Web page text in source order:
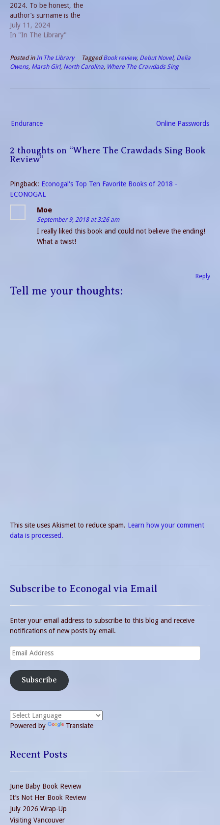
2024. To be honest, the
author’s surname is the
entire reason I picked it out.
There are less than 20,000
States with the same
surname. And ancestors of
July 11, 2024
In "In The Library"
Posted in In The Library TaggedBook review, Debut Novel, Delia
Owens, Marsh Girl, North Carolina, Where The Crawdads Sing
navigation
Online Passwords
Endurance
2 thoughts on “Where The Crawdads Sing Book
Review”
Pingback: Econogal's Top Ten Favorite Books of 2018 -
ECONOGAL
Moe
September 9, 2018 at 3:26 am
I really liked this book and could not believe the ending!
What a twist!
Reply
Tell me your thoughts:
This site uses Akismet to reduce spam. Learn how your comment
data is processed.
Subscribe to Econogal via Email
Enter your email address to subscribe to this blog and receive
notifications of new posts by email.
Email
Address
Subscribe
Powered by Translate
Recent Posts
June Baby Book Review
It’s Not Her Book Review
July 2026 Wrap-Up
Visiting Vancouver